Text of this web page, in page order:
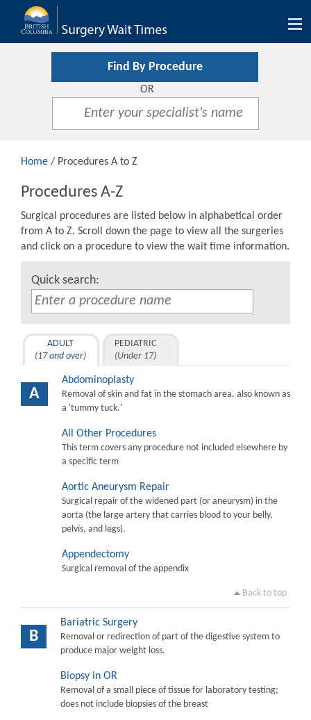
Find By Procedure
OR
Home / Procedures A to Z
Procedures A-Z
Surgical procedures are listed below in alphabetical order
from A to Z. Scroll down the page to view all the surgeries
and click on a procedure to view the wait time information.
Quick search:
ADULT
(17 and over)
PEDIATRIC
(Under 17)
A
Abdominoplasty
Removal of skin and fat in the stomach area, also known as
a 'tummy tuck.'
All Other Procedures
This term covers any procedure not included elsewhere by
a specific term
Aortic Aneurysm Repair
Surgical repair of the widened part (or aneurysm) in the
aorta (the large artery that carries blood to your belly,
pelvis, and legs).
Appendectomy
Surgical removal of the appendix
Back to top
B
Bariatric Surgery
Removal or redirection of part of the digestive system to
produce major weight loss.
Biopsy in OR
Removal of a small piece of tissue for laboratory testing;
does not include biopsies of the breast